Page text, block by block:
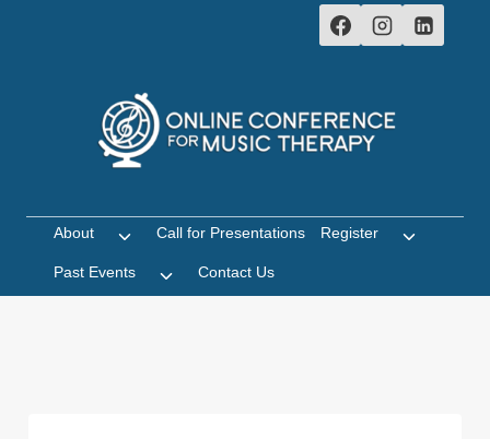
About
Toggle
menu
Call for Presentations Register
Toggle
Past Events
Toggle
child
Contact Us